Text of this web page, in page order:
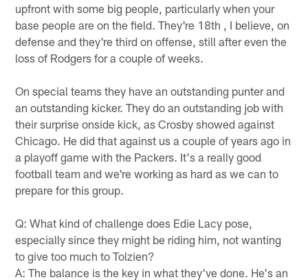
upfront with some big people, particularly when your
base people are on the field. They're 18th , I believe, on
defense and they're third on offense, still after even the
loss of Rodgers for a couple of weeks.
On special teams they have an outstanding punter and
an outstanding kicker. They do an outstanding job with
their surprise onside kick, as Crosby showed against
Chicago. He did that against us a couple of years ago in
a playoff game with the Packers. It's a really good
football team and we're working as hard as we can to
prepare for this group.
Q: What kind of challenge does Edie Lacy pose,
especially since they might be riding him, not wanting
to give too much to Tolzien?
A: The balance is the key in what they've done. He's an